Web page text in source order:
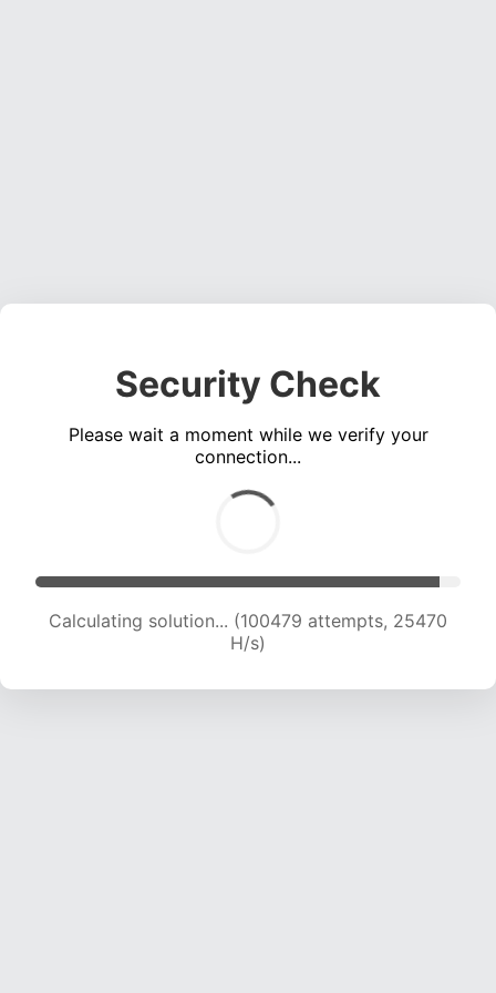
Security Check
Please wait a moment while we verify your
connection...
Calculating solution... (102104 attempts, 25236
H/s)